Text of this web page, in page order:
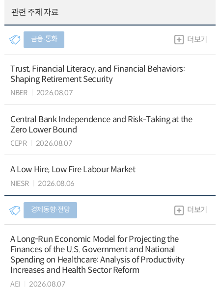
관련 주제 자료
금융∙통화 더보기
Trust, Financial Literacy, and Financial Behaviors:
Shaping Retirement Security
NBER 2026.08.07
Central Bank Independence and Risk-Taking at the
Zero Lower Bound
CEPR 2026.08.07
A Low Hire, Low Fire Labour Market
NIESR 2026.08.06
경제동향∙전망 더보기
A Long-Run Economic Model for Projecting the
Finances of the U.S. Government and National
Spending on Healthcare: Analysis of Productivity
Increases and Health Sector Reform
AEI 2026.08.07